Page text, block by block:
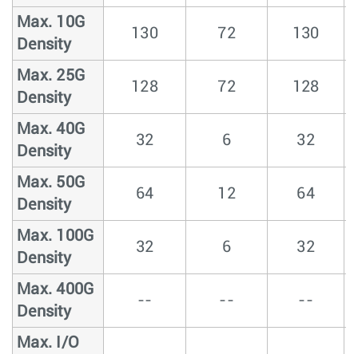
Max. 10G
Density
130 72 130
Max. 25G
Density
128 72 128
Max. 40G
Density
32 6 32
Max. 50G
Density
64 12 64
Max. 100G
Density
32 6 32
Max. 400G
Density
-- -- --
Max. I/O